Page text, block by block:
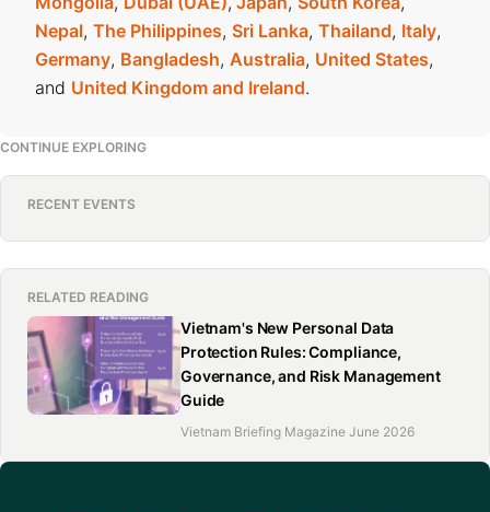
Nepal, The Philippines, Sri Lanka, Thailand, Italy,
Germany, Bangladesh, Australia, United States,
and United Kingdom and Ireland.
CONTINUE EXPLORING
RECENT EVENTS
RELATED READING
Vietnam's New Personal Data
Protection Rules: Compliance,
Governance, and Risk Management
Guide
Vietnam Briefing Magazine June 2026